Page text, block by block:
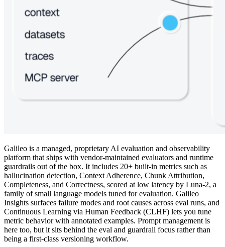
Galileo is a managed, proprietary AI evaluation and observability
platform that ships with vendor-maintained evaluators and runtime
guardrails out of the box. It includes 20+ built-in metrics such as
hallucination detection, Context Adherence, Chunk Attribution,
Completeness, and Correctness, scored at low latency by Luna-2, a
family of small language models tuned for evaluation. Galileo
Insights surfaces failure modes and root causes across eval runs, and
Continuous Learning via Human Feedback (CLHF) lets you tune
metric behavior with annotated examples. Prompt management is
here too, but it sits behind the eval and guardrail focus rather than
being a first-class versioning workflow.